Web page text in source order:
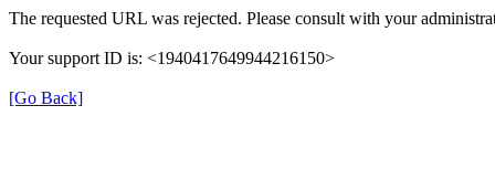
The requested URL was rejected. Please consult with your
Your support ID is: <1940417649944216150>
[Go Back]